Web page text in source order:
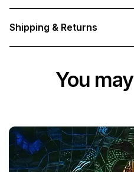
Shipping & Returns
You